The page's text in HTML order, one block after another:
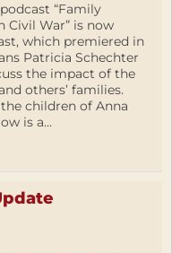
“Family
Civil War” is now
which premiered in
Patricia Schechter
the impact of the
others’ families.
children of Anna
is a...